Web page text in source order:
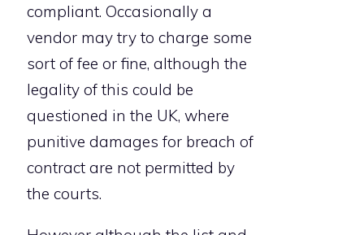
compliant. Occasionally a
vendor may try to charge some
sort of fee or fine, although the
legality of this could be
questioned in the UK, where
punitive damages for breach of
contract are not permitted by
the courts.